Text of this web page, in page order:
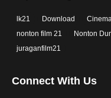
lk21 Download
nonton film 21
Nonton
juraganfilm21
Connect With Us